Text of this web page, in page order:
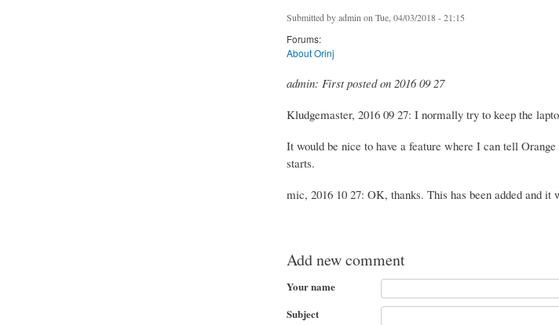
Submitted byadmin on Tue, 04/03/2018 - 21:15
Forums:
About Orinj
admin: First posted on 2016 09 27
Kludgemaster, 2016 09 27: I normally try to keep the
It would be nice to have a feature where I can tell
starts.
mic, 2016 10 27: OK, thanks. This has been added and
Add new comment
Your name
Subject